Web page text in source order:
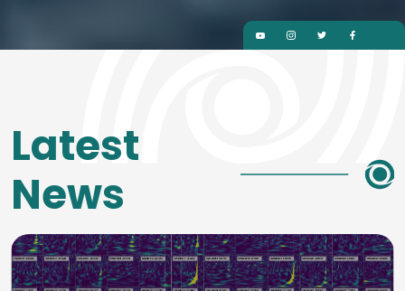
Latest
News